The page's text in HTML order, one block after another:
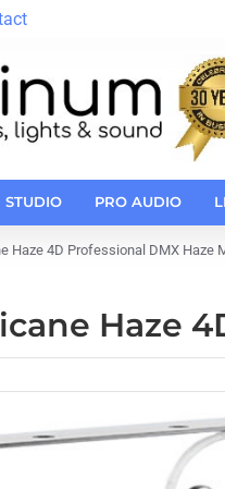
STUDIO PRO AUDIO
Haze 4D Professional DMX Haze
Haze